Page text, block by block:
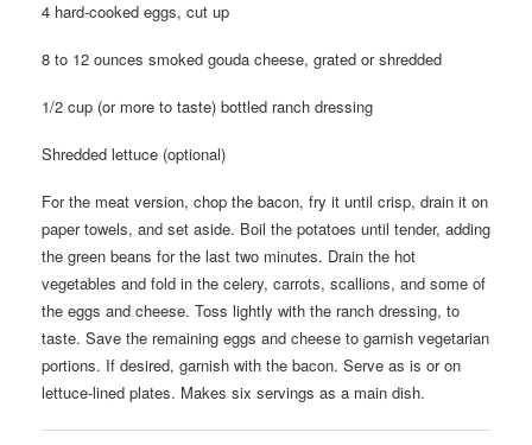
4 hard-cooked eggs, cut up
8 to 12 ounces smoked gouda cheese, grated or shredded
1/2 cup (or more to taste) bottled ranch dressing
Shredded lettuce (optional)
For the meat version, chop the bacon, fry it until crisp, drain it on
paper towels, and set aside. Boil the potatoes until tender, adding
the green beans for the last two minutes. Drain the hot
vegetables and fold in the celery, carrots, scallions, and some of
the eggs and cheese. Toss lightly with the ranch dressing, to
taste. Save the remaining eggs and cheese to garnish vegetarian
portions. If desired, garnish with the bacon. Serve as is or on
lettuce-lined plates. Makes six servings as a main dish.